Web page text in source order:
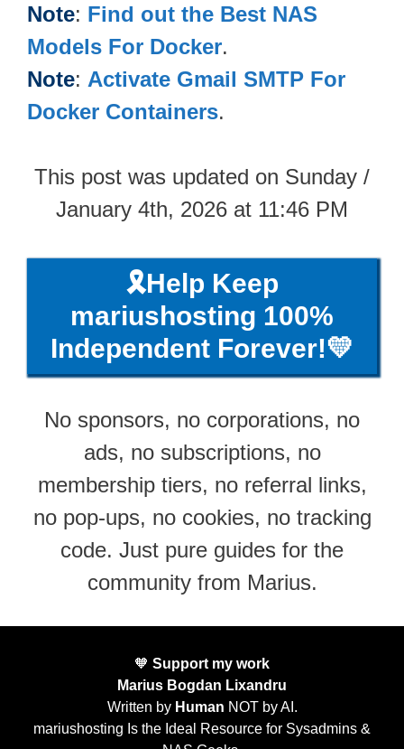
Note: Find out the Best NAS
Models For Docker.
Note: Activate Gmail SMTP For
Docker Containers.
This post was updated on Sunday /
January 4th, 2026 at 11:46 PM
🎗️Help Keep
mariushosting 100%
Independent Forever!💛
No sponsors, no corporations, no
ads, no subscriptions, no
membership tiers, no referral links,
no pop-ups, no cookies, no tracking
code. Just pure guides for the
community from Marius.
🧡 Support my work
Marius Bogdan Lixandru
Written by Human NOT by AI.
mariushosting Is the Ideal Resource for Sysadmins &